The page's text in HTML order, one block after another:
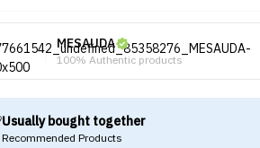
MESAUDA
100% Authentic products
Usually bought together
Recommended Products